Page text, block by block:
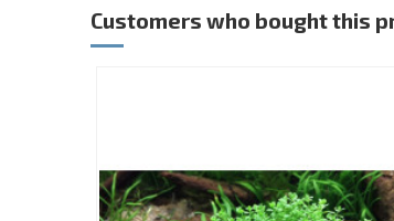
Customers who bought this